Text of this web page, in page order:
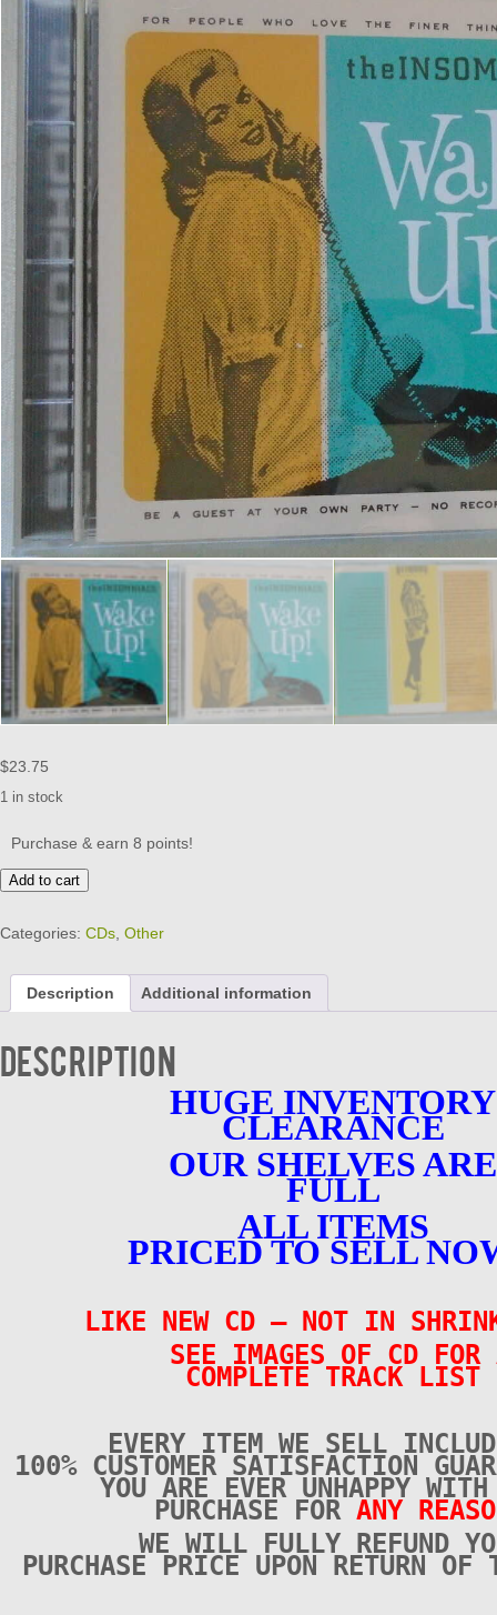
$23.75
1 in stock
Purchase & earn 8 points!
The
INSOMNIACS
Wake
LIKE
NEW
CD
quantity
Add to cart
Categories: CDs Other
Description Additional information
Description
HUGE INVENTORY
CLEARANCE
OUR SHELVES ARE
FULL
ALL ITEMS
PRICED TO SELL
LIKE NEW CD – NOT IN
SEE IMAGES OF CD FOR
COMPLETE TRACK LIST
EVERY ITEM WE SELL
100% CUSTOMER SATISFACTION
YOU ARE EVER UNHAPPY WITH
PURCHASE FOR ANY
WE WILL FULLY REFUND
PURCHASE PRICE UPON RETURN